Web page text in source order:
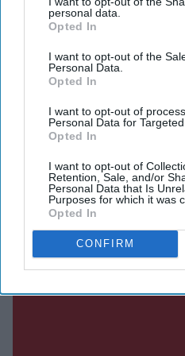
personal data.
Opted In
I want to opt-out of the
Personal Data.
Opted In
I want to opt-out of
Personal Data for Targeted
Opted In
I want to opt-out of
Retention, Sale, and/or
Personal Data that Is
Purposes for which it was
Opted In
CONFIRM
The actor shared the
playing the lead role,
as a co-producer.